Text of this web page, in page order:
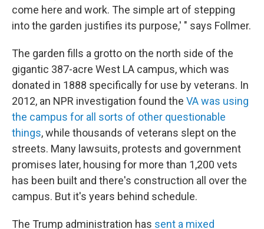
come here and work. The simple art of stepping
into the garden justifies its purpose,' " says Follmer.
The garden fills a grotto on the north side of the
gigantic 387-acre West LA campus, which was
donated in 1888 specifically for use by veterans. In
2012, an NPR investigation found the VA was using
the campus for all sorts of other questionable
things, while thousands of veterans slept on the
streets. Many lawsuits, protests and government
promises later, housing for more than 1,200 vets
has been built and there's construction all over the
campus. But it's years behind schedule.
The Trump administration has sent a mixed